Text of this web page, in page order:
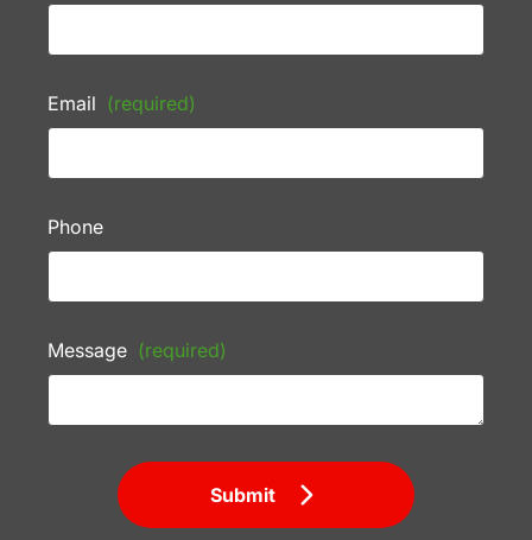
Email (required)
Phone
Message (required)
Submit